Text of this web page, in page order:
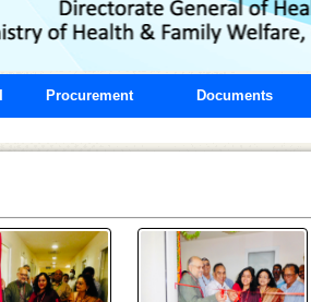
Procurement Documents